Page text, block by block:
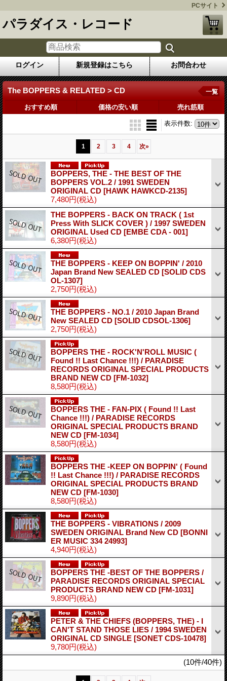
PCサイト
パラダイス・レコード
ログイン 新規登録はこちら お問合わせ
The BOPPERS & RELATED > CD 一覧
おすすめ順 価格の安い順 売れ筋順
表示件数:
1 2 3 4 次»
BOPPERS, THE - THE BEST OF THE
BOPPERS VOL.2 / 1991 SWEDEN
ORIGINAL CD [HAWK HAWKCD-2135]
7,480円(税込)
THE BOPPERS - BACK ON TRACK ( 1st
Press With SLICK COVER ) / 1997 SWEDEN
ORIGINAL Used CD [EMBE CDA - 001]
6,380円(税込)
THE BOPPERS - KEEP ON BOPPIN' / 2010
Japan Brand New SEALED CD [SOLID CDS
OL-1307]
2,750円(税込)
THE BOPPERS - NO.1 / 2010 Japan Brand
New SEALED CD [SOLID CDSOL-1306]
2,750円(税込)
BOPPERS THE - ROCK'N'ROLL MUSIC (
Found !! Last Chance !!!) / PARADISE
RECORDS ORIGINAL SPECIAL PRODUCTS
BRAND NEW CD [FM-1032]
8,580円(税込)
BOPPERS THE - FAN-PIX ( Found !! Last
Chance !!!) / PARADISE RECORDS
ORIGINAL SPECIAL PRODUCTS BRAND
NEW CD [FM-1034]
8,580円(税込)
BOPPERS THE -KEEP ON BOPPIN' ( Found
!! Last Chance !!!) / PARADISE RECORDS
ORIGINAL SPECIAL PRODUCTS BRAND
NEW CD [FM-1030]
8,580円(税込)
THE BOPPERS - VIBRATIONS / 2009
SWEDEN ORIGINAL Brand New CD [BONNI
ER MUSIC 334 24993]
4,940円(税込)
BOPPERS THE -BEST OF THE BOPPERS /
PARADISE RECORDS ORIGINAL SPECIAL
PRODUCTS BRAND NEW CD [FM-1031]
9,890円(税込)
PETER & THE CHIEFS (BOPPERS, THE) - I
CAN'T STAND THOSE LIES / 1994 SWEDEN
ORIGINAL CD SINGLE [SONET CDS-10478]
9,780円(税込)
(10件/40件)